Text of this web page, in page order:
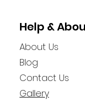
Help &
About Us
Blog
Contact Us
Gallery